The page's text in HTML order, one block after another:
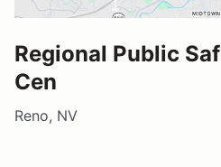
Regional Public
Cen
Reno, NV